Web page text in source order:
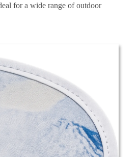
for a wide range of outdoor